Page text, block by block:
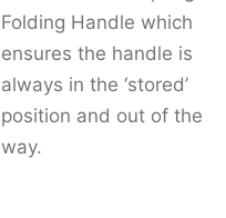
Folding Handle which
ensures the handle is
always in the ‘stored’
position and out of the
way.